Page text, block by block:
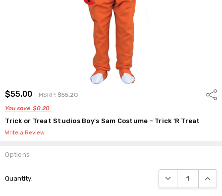
$55.00 MSRP:$55.20
You save $0.20
Trick or Treat Studios Boy's Sam Costume - Trick 'R Treat
Write a Review
Options
Stock:
Quantity: DECREASE